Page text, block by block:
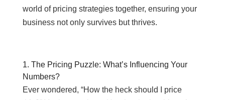
world of pricing strategies together, ensuring your
business not only survives but thrives.
1. The Pricing Puzzle: What’s Influencing Your
Numbers?
Ever wondered, “How the heck should I price